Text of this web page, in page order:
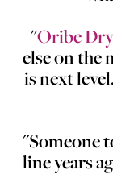
"Oribe
else on the
is next
"Someone
line years